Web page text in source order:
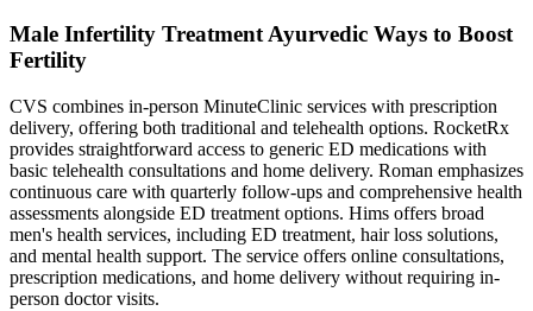
Male Infertility Treatment Ayurvedic Ways to Boost
Fertility
CVS combines in-person MinuteClinic services with prescription
delivery, offering both traditional and telehealth options. RocketRx
provides straightforward access to generic ED medications with
basic telehealth consultations and home delivery. Roman emphasizes
continuous care with quarterly follow-ups and comprehensive health
assessments alongside ED treatment options. Hims offers broad
men's health services, including ED treatment, hair loss solutions,
and mental health support. The service offers online consultations,
prescription medications, and home delivery without requiring in-
person doctor visits.